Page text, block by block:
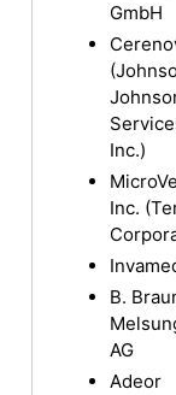
GmbH
Inc.)
Inc.
B.
AG
Adeor